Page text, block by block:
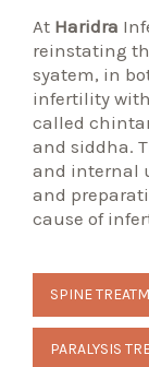
At Haridra
reinstating
syatem, in
infertility
called
and siddha.
and internal
and
cause of
Post
SPINE
PARALYSIS